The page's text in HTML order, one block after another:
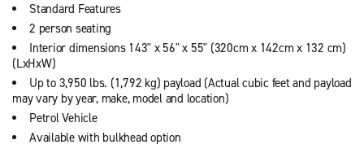
Standard Features
2 person seating
Interior dimensions 143" x 56" x 55" (320cm x 142cm x 132 cm)
(LxHxW)
Up to 3,950 lbs. (1,792 kg) payload (Actual cubic feet and payload
may vary by year, make, model and location)
Petrol Vehicle
Available with bulkhead option